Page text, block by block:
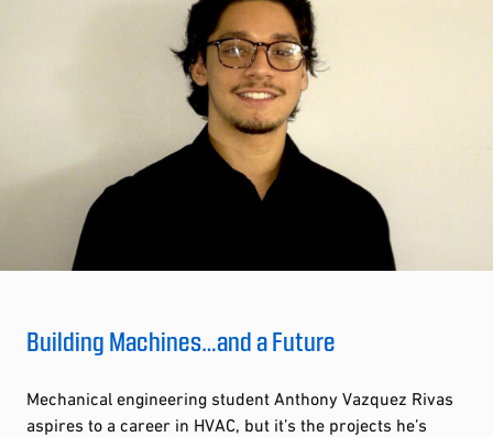
Building Machines…and a Future
Mechanical engineering student Anthony Vazquez Rivas
aspires to a career in HVAC, but it’s the projects he’s